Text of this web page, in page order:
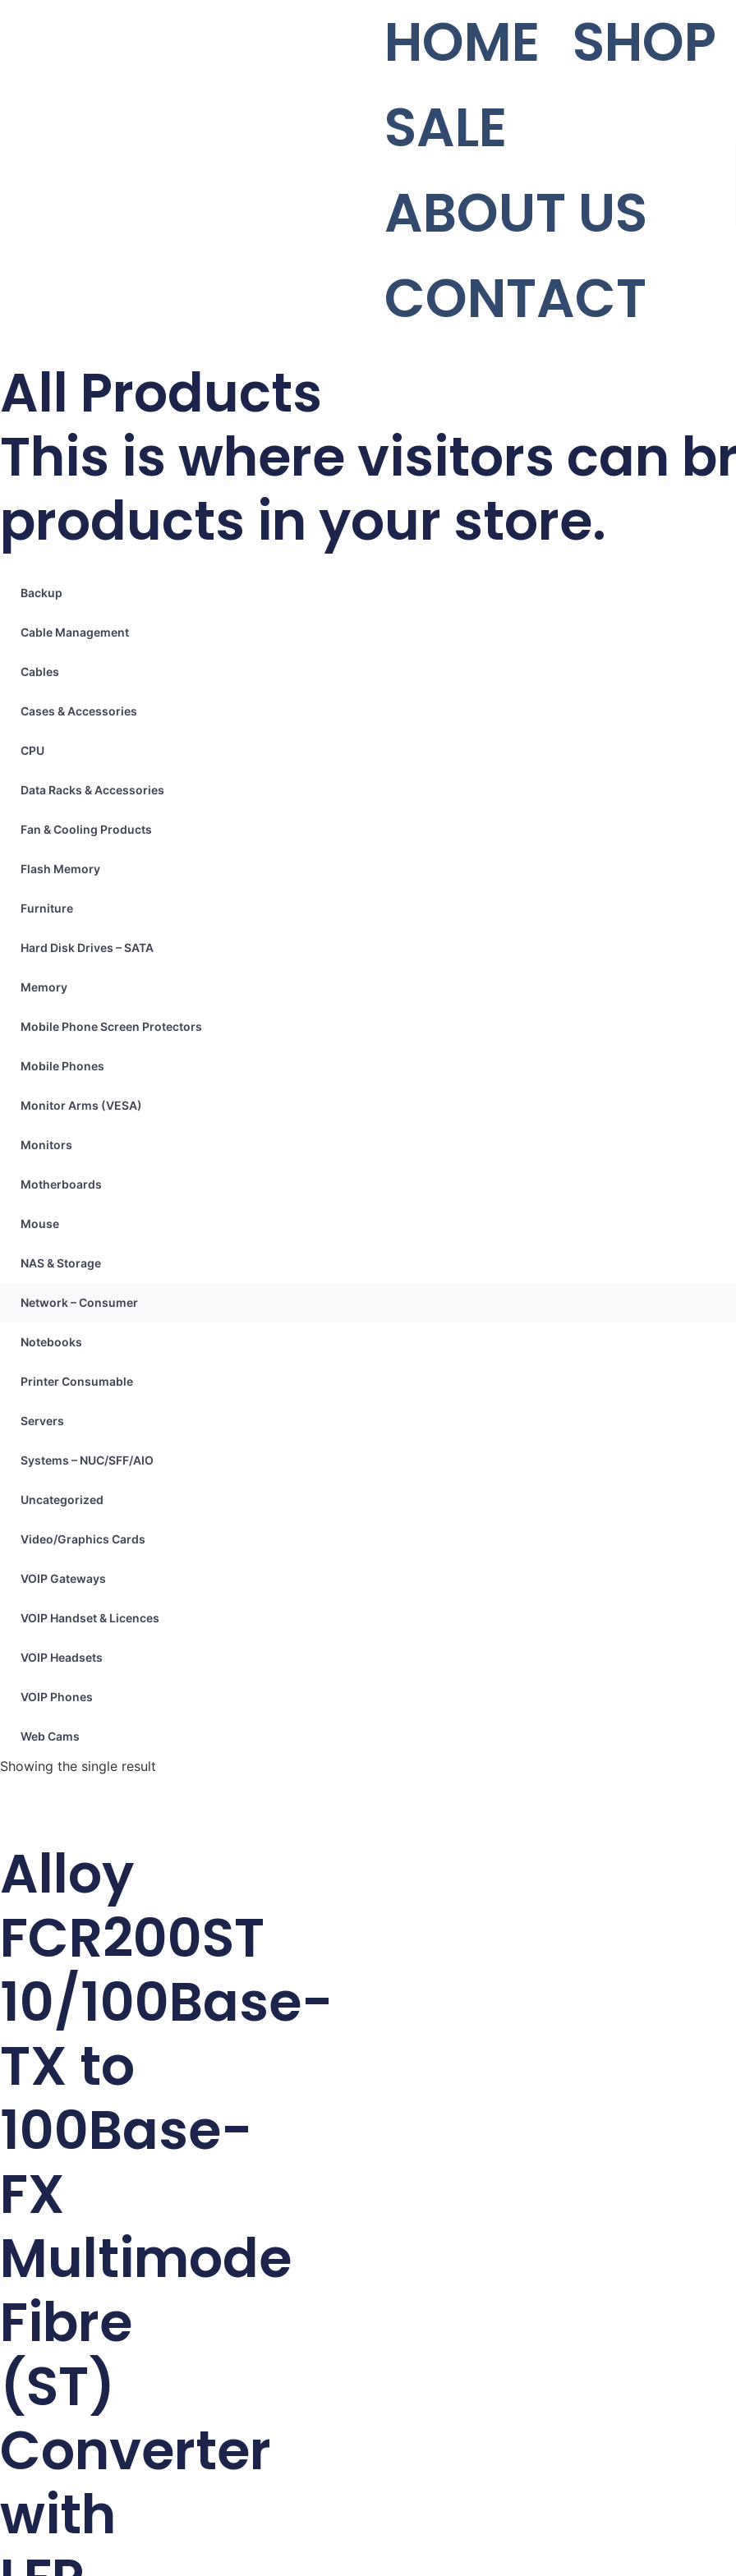
HOME SHOP
SALE
ABOUT US
CONTACT
All Products
This is where visitors can
products in your store.
Backup
Cable Management
Cables
Cases & Accessories
CPU
Data Racks & Accessories
Fan & Cooling Products
Flash Memory
Furniture
Hard Disk Drives – SATA
Memory
Mobile Phone Screen Protectors
Mobile Phones
Monitor Arms (VESA)
Monitors
Motherboards
Mouse
NAS & Storage
Network – Consumer
Notebooks
Printer Consumable
Servers
Systems – NUC/SFF/AIO
Uncategorized
Video/Graphics Cards
VOIP Gateways
VOIP Handset & Licences
VOIP Headsets
VOIP Phones
Web Cams
Showing the single result
Alloy
FCR200ST
10/100Base-
TX to
100Base-
FX
Multimode
Fibre
(ST)
Converter
with